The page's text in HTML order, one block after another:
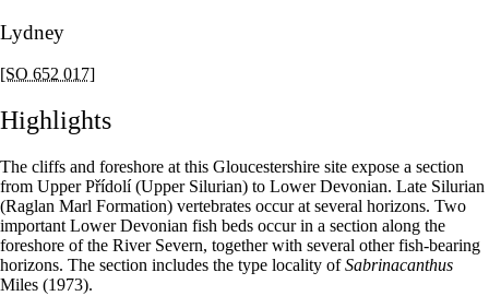
Lydney
[SO 652 017]
Highlights
The cliffs and foreshore at this Gloucestershire site expose a section
from Upper Přídolí (Upper Silurian) to Lower Devonian. Late Silurian
(Raglan Marl Formation) vertebrates occur at several horizons. Two
important Lower Devonian fish beds occur in a section along the
foreshore of the River Severn, together with several other fish-bearing
horizons. The section includes the type locality ofSabrinacanthus
Miles (1973).